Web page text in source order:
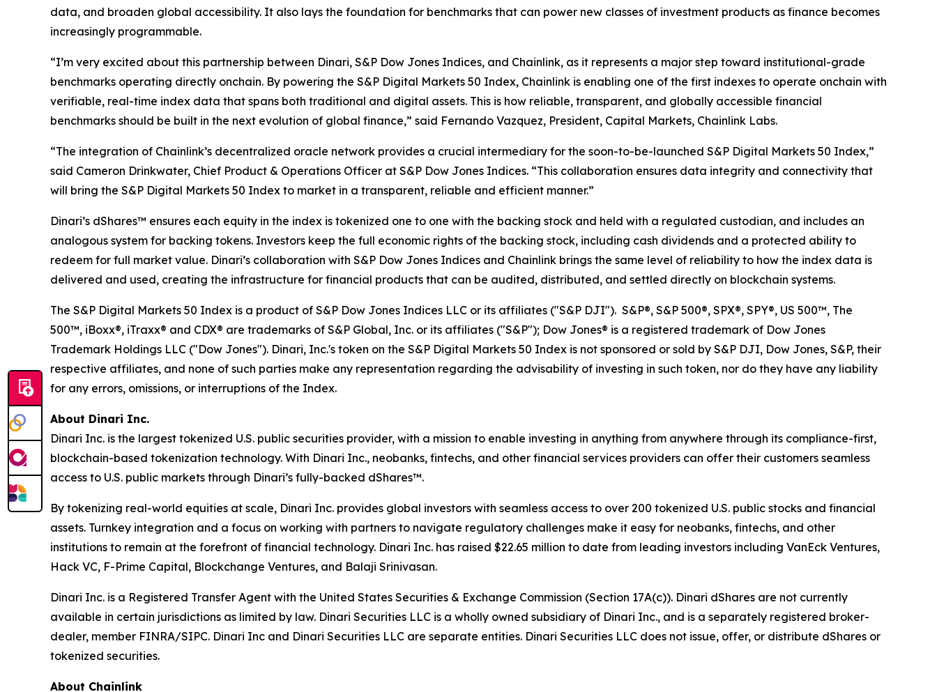
data, and broaden global accessibility. It also lays the foundation for benchmarks that can power new classes of investment products as finance becomes
increasingly programmable.
“I’m very excited about this partnership between Dinari, S&P Dow Jones Indices, and Chainlink, as it represents a major step toward institutional-grade
benchmarks operating directly onchain. By powering the S&P Digital Markets 50 Index, Chainlink is enabling one of the first indexes to operate onchain with
verifiable, real-time index data that spans both traditional and digital assets. This is how reliable, transparent, and globally accessible financial
benchmarks should be built in the next evolution of global finance,” said Fernando Vazquez, President, Capital Markets, Chainlink Labs.
“The integration of Chainlink’s decentralized oracle network provides a crucial intermediary for the soon-to-be-launched S&P Digital Markets 50 Index,”
said Cameron Drinkwater, Chief Product & Operations Officer at S&P Dow Jones Indices. “This collaboration ensures data integrity and connectivity that
will bring the S&P Digital Markets 50 Index to market in a transparent, reliable and efficient manner.”
Dinari’s dShares™ ensures each equity in the index is tokenized one to one with the backing stock and held with a regulated custodian, and includes an
analogous system for backing tokens. Investors keep the full economic rights of the backing stock, including cash dividends and a protected ability to
redeem for full market value. Dinari’s collaboration with S&P Dow Jones Indices and Chainlink brings the same level of reliability to how the index data is
delivered and used, creating the infrastructure for financial products that can be audited, distributed, and settled directly on blockchain systems.
The S&P Digital Markets 50 Index is a product of S&P Dow Jones Indices LLC or its affiliates ("S&P DJI"). S&P®, S&P 500®, SPX®, SPY®, US 500™, The
500™, iBoxx®, iTraxx® and CDX® are trademarks of S&P Global, Inc. or its affiliates ("S&P"); Dow Jones® is a registered trademark of Dow Jones
Trademark Holdings LLC ("Dow Jones"). Dinari, Inc.'s token on the S&P Digital Markets 50 Index is not sponsored or sold by S&P DJI, Dow Jones, S&P, their
respective affiliates, and none of such parties make any representation regarding the advisability of investing in such token, nor do they have any liability
for any errors, omissions, or interruptions of the Index.
About Dinari Inc.
Dinari Inc. is the largest tokenized U.S. public securities provider, with a mission to enable investing in anything from anywhere through its compliance-first,
blockchain-based tokenization technology. With Dinari Inc., neobanks, fintechs, and other financial services providers can offer their customers seamless
access to U.S. public markets through Dinari’s fully-backed dShares™.
By tokenizing real-world equities at scale, Dinari Inc. provides global investors with seamless access to over 200 tokenized U.S. public stocks and financial
assets. Turnkey integration and a focus on working with partners to navigate regulatory challenges make it easy for neobanks, fintechs, and other
institutions to remain at the forefront of financial technology. Dinari Inc. has raised $22.65 million to date from leading investors including VanEck Ventures,
Hack VC, F-Prime Capital, Blockchange Ventures, and Balaji Srinivasan.
Dinari Inc. is a Registered Transfer Agent with the United States Securities & Exchange Commission (Section 17A(c)). Dinari dShares are not currently
available in certain jurisdictions as limited by law. Dinari Securities LLC is a wholly owned subsidiary of Dinari Inc., and is a separately registered broker-
dealer, member FINRA/SIPC. Dinari Inc and Dinari Securities LLC are separate entities. Dinari Securities LLC does not issue, offer, or distribute dShares or
tokenized securities.
About Chainlink